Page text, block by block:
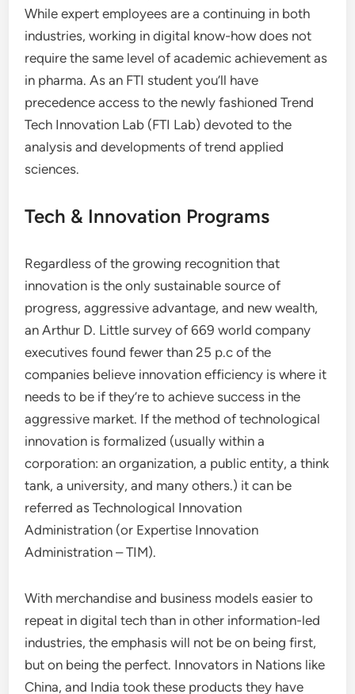
While expert employees are a continuing in both
industries, working in digital know-how does not
require the same level of academic achievement as
in pharma. As an FTI student you’ll have
precedence access to the newly fashioned Trend
Tech Innovation Lab (FTI Lab) devoted to the
analysis and developments of trend applied
sciences.
Tech & Innovation Programs
Regardless of the growing recognition that
innovation is the only sustainable source of
progress, aggressive advantage, and new wealth,
an Arthur D. Little survey of 669 world company
executives found fewer than 25 p.c of the
companies believe innovation efficiency is where it
needs to be if they’re to achieve success in the
aggressive market. If the method of technological
innovation is formalized (usually within a
corporation: an organization, a public entity, a think
tank, a university, and many others.) it can be
referred as Technological Innovation
Administration (or Expertise Innovation
Administration – TIM).
With merchandise and business models easier to
repeat in digital tech than in other information-led
industries, the emphasis will not be on being first,
but on being the perfect. Innovators in Nations like
China, and India took these products they have